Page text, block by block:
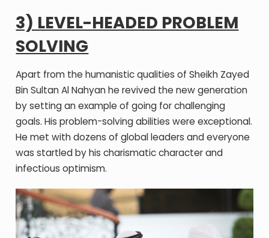
3) LEVEL-HEADED PROBLEM
SOLVING
Apart from the humanistic qualities of Sheikh Zayed
Bin Sultan Al Nahyan he revived the new generation
by setting an example of going for challenging
goals. His problem-solving abilities were exceptional.
He met with dozens of global leaders and everyone
was startled by his charismatic character and
infectious optimism.